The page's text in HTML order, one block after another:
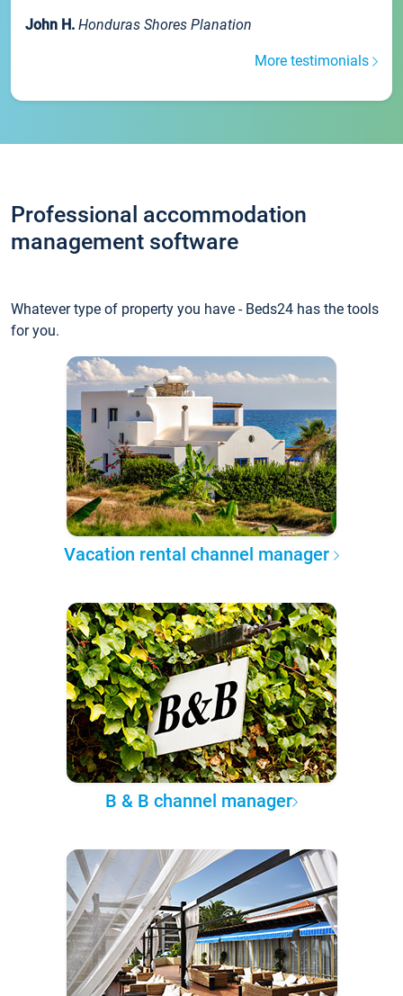
John H. Honduras Shores Planation
More testimonials
Professional accommodation
management software
Whatever type of property you have - Beds24 has the tools
for you.
Vacation rental channel manager
B & B channel manager